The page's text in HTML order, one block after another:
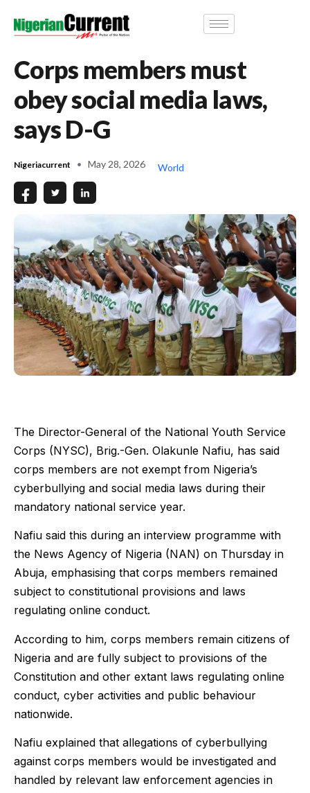
Corps members must
obey social media laws,
says D-G
Nigeriacurrent May 28, 2026 World
The Director-General of the National Youth Service
Corps (NYSC), Brig.-Gen. Olakunle Nafiu, has said
corps members are not exempt from Nigeria’s
cyberbullying and social media laws during their
mandatory national service year.
Nafiu said this during an interview programme with
the News Agency of Nigeria (NAN) on Thursday in
Abuja, emphasising that corps members remained
subject to constitutional provisions and laws
regulating online conduct.
According to him, corps members remain citizens of
Nigeria and are fully subject to provisions of the
Constitution and other extant laws regulating online
conduct, cyber activities and public behaviour
nationwide.
Nafiu explained that allegations of cyberbullying
against corps members would be investigated and
handled by relevant law enforcement agencies in